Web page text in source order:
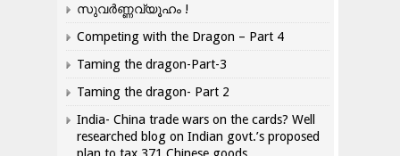
സുവർണ്ണവ്യൂഹം !
Competing with the Dragon – Part 4
Taming the dragon-Part-3
Taming the dragon- Part 2
India- China trade wars on the cards? Well
researched blog on Indian govt.’s proposed